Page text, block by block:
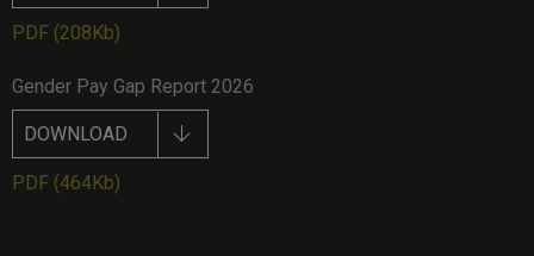
PDF (208Kb)
Gender Pay Gap Report 2026
DOWNLOAD
PDF (464Kb)